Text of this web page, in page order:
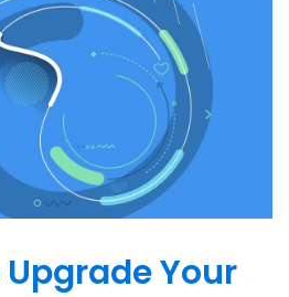
Upgrade Your